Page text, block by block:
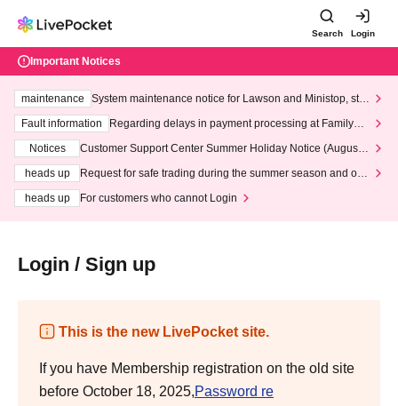
Search Login
Important Notices
maintenance
System maintenance notice for Lawson and Ministop, star
ting at 3:00 AM on Wednesday (Wed)
Fault information
Regarding delays in payment processing at FamilyMa
Notices
Customer Support Center Summer Holiday Notice (August 1
heads up
Request for safe trading during the summer season and our
heads up
For customers who cannot Login
Login / Sign up
This is the new LivePocket site.
If you have Membership registration on the old site
before October 18, 2025,Password re